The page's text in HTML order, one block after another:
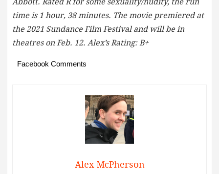
time is 1 hour, 38 minutes. The movie premiered at
the 2021 Sundance Film Festival and will be in
theatres on Feb. 12. Alex’s Rating: B+
Facebook Comments
Alex McPherson